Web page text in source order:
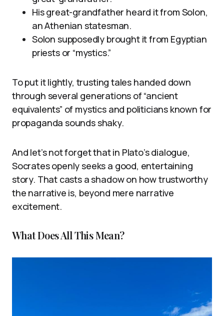
His great-grandfather heard it from Solon,
an Athenian statesman.
Solon supposedly brought it from Egyptian
priests or “mystics.”
To put it lightly, trusting tales handed down
through several generations of “ancient
equivalents” of mystics and politicians known for
propaganda sounds shaky.
And let’s not forget that in Plato’s dialogue,
Socrates openly seeks a good, entertaining
story. That casts a shadow on how trustworthy
the narrative is, beyond mere narrative
excitement.
What Does All This Mean?